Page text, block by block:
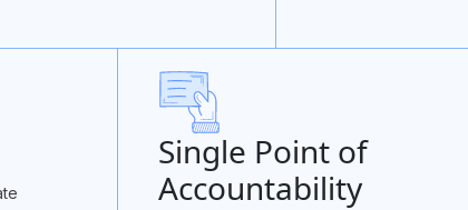
Single Point of
Accountability